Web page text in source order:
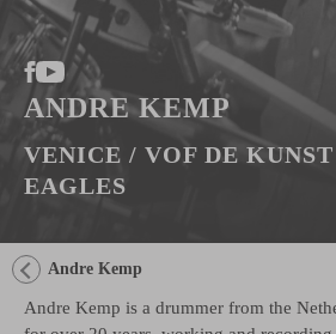
ANDRE KEMP
VENICE / VOF DE
EAGLES
Andre Kemp
Andre Kemp is a drummer from the